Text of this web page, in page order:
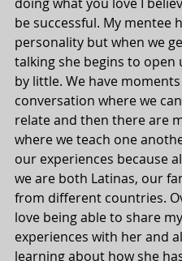
be successful. My mentee
personality but when we
talking she begins to open
by little. We have
conversation where we
relate and then there are
where we teach one
our experiences because
we are both Latinas, our
from different countries.
love being able to share
experiences with her and
learning about how she